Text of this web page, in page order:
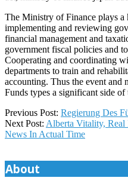
The Ministry of Finance plays
implementing and reviewing
financial management and
government fiscal policies and
Cooperating and coordinating
departments to train and
accounting. Thus the event and
Funds types a significant side of
2020-
01-
21
Previous Post: Regierung Des
Next Post: Alberta Vitality, Real
News In Actual Time
About